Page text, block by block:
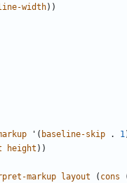
width))
' ( baseline-skip . 1
height ))
markup layout ( cons